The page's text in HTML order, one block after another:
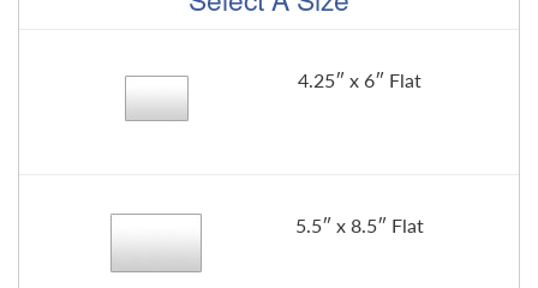
4.25″ x 6″ Flat
5.5″ x 8.5″ Flat